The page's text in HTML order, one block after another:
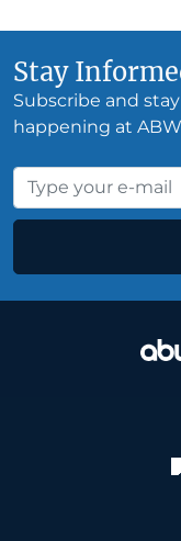
Stay
Subscribe and
happening at